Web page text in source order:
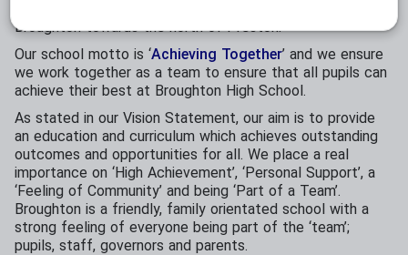
Broughton towards the north of Preston.
Our school motto is ‘Achieving Together’ and we ensure
we work together as a team to ensure that all pupils can
achieve their best at Broughton High School.
As stated in our Vision Statement, our aim is to provide
an education and curriculum which achieves outstanding
outcomes and opportunities for all. We place a real
importance on ‘High Achievement’, ‘Personal Support’, a
‘Feeling of Community’ and being ‘Part of a Team’.
Broughton is a friendly, family orientated school with a
strong feeling of everyone being part of the ‘team’;
pupils, staff, governors and parents.